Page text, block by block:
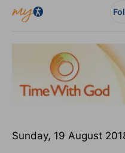
Sunday, 19 August